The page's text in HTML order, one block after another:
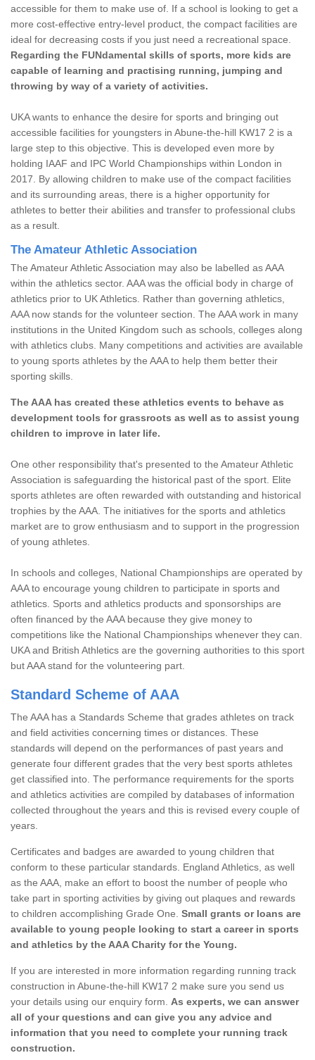
accessible for them to make use of. If a school is looking to get a
more cost-effective entry-level product, the compact facilities are
ideal for decreasing costs if you just need a recreational space.
Regarding the FUNdamental skills of sports, more kids are
capable of learning and practising running, jumping and
throwing by way of a variety of activities.
UKA wants to enhance the desire for sports and bringing out
accessible facilities for youngsters in Abune-the-hill KW17 2 is a
large step to this objective. This is developed even more by
holding IAAF and IPC World Championships within London in
2017. By allowing children to make use of the compact facilities
and its surrounding areas, there is a higher opportunity for
athletes to better their abilities and transfer to professional clubs
as a result.
The Amateur Athletic Association
The Amateur Athletic Association may also be labelled as AAA
within the athletics sector. AAA was the official body in charge of
athletics prior to UK Athletics. Rather than governing athletics,
AAA now stands for the volunteer section. The AAA work in many
institutions in the United Kingdom such as schools, colleges along
with athletics clubs. Many competitions and activities are available
to young sports athletes by the AAA to help them better their
sporting skills.
The AAA has created these athletics events to behave as
development tools for grassroots as well as to assist young
children to improve in later life.
One other responsibility that's presented to the Amateur Athletic
Association is safeguarding the historical past of the sport. Elite
sports athletes are often rewarded with outstanding and historical
trophies by the AAA. The initiatives for the sports and athletics
market are to grow enthusiasm and to support in the progression
of young athletes.
In schools and colleges, National Championships are operated by
AAA to encourage young children to participate in sports and
athletics. Sports and athletics products and sponsorships are
often financed by the AAA because they give money to
competitions like the National Championships whenever they can.
UKA and British Athletics are the governing authorities to this sport
but AAA stand for the volunteering part.
Standard Scheme of AAA
The AAA has a Standards Scheme that grades athletes on track
and field activities concerning times or distances. These
standards will depend on the performances of past years and
generate four different grades that the very best sports athletes
get classified into. The performance requirements for the sports
and athletics activities are compiled by databases of information
collected throughout the years and this is revised every couple of
years.
Certificates and badges are awarded to young children that
conform to these particular standards. England Athletics, as well
as the AAA, make an effort to boost the number of people who
take part in sporting activities by giving out plaques and rewards
to children accomplishing Grade One. Small grants or loans are
available to young people looking to start a career in sports
and athletics by the AAA Charity for the Young.
If you are interested in more information regarding running track
construction in Abune-the-hill KW17 2 make sure you send us
your details using our enquiry form. As experts, we can answer
all of your questions and can give you any advice and
information that you need to complete your running track
construction.